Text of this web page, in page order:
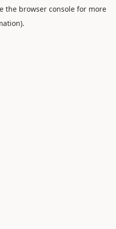
the browser console for more